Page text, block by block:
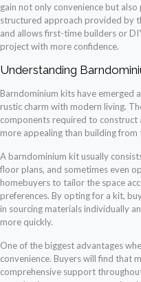
gain not only convenience but
structured approach provided by
and allows first-time builders or
project with more confidence.
Understanding
Barndominium kits have emerged
rustic charm with modern living.
components required to construct
more appealing than building from
A barndominium kit usually
floor plans, and sometimes even
homebuyers to tailor the space
preferences. By opting for a kit,
in sourcing materials individually
more quickly.
One of the biggest advantages
convenience. Buyers will find that
comprehensive support